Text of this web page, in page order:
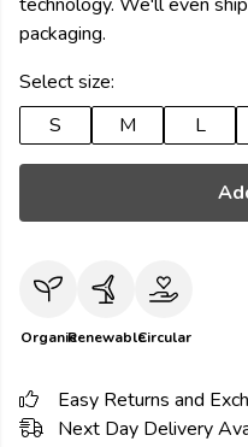
packaging.
Select size:
S
M L
OrganicRenewableCircular
Easy Returns and
Next Day Delivery